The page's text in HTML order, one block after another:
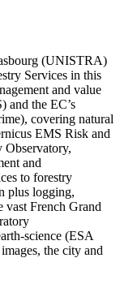
(UNISTRA)
Services in this
and value
and the EC’s
covering natural
EMS Risk and
Observatory,
and
to forestry
plus logging,
vast French Grand
science (ESA
the city and